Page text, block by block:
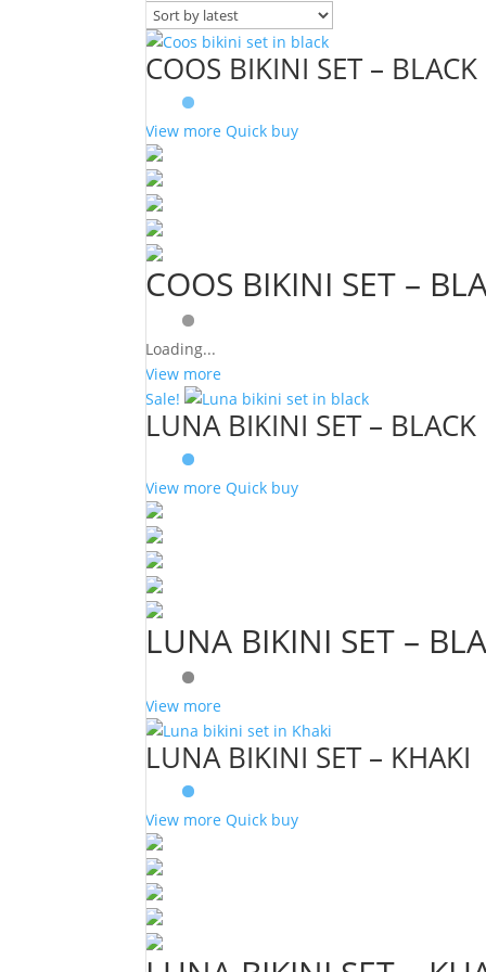
COOS BIKINI SET – BLACK
View more Quick buy
COOS BIKINI SET –
Loading...
View more
Sale!
LUNA BIKINI SET – BLACK
View more Quick buy
LUNA BIKINI SET –
View more
LUNA BIKINI SET – KHAKI
View more Quick buy